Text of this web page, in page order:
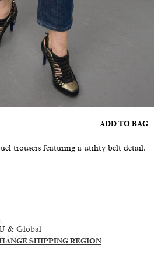
& Global
SHIPPING REGION
ADD TO BAG
trousers featuring a utility belt detail.
/ 5’7”